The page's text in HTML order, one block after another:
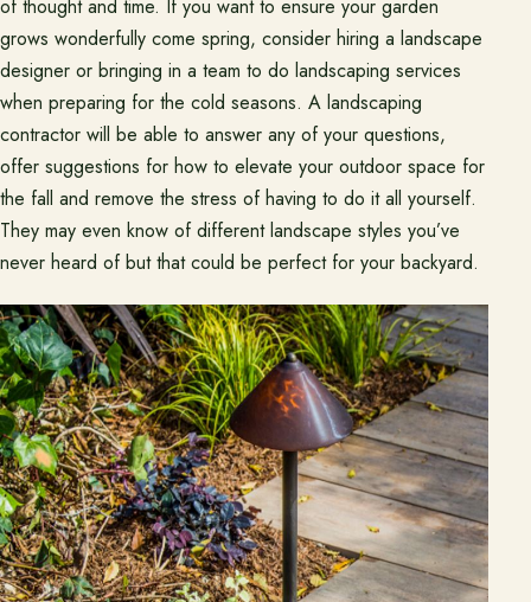
of thought and time. If you want to ensure your garden
grows wonderfully come spring, consider hiring a landscape
designer or bringing in a team to do landscaping services
when preparing for the cold seasons. A landscaping
contractor will be able to answer any of your questions,
offer suggestions for how to elevate your outdoor space for
the fall and remove the stress of having to do it all yourself.
They may even know of different landscape styles you’ve
never heard of but that could be perfect for your backyard.